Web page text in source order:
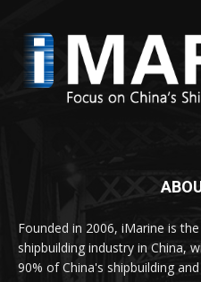
Founded in 2006, iMarine is
shipbuilding industry in China,
90% of China's shipbuilding